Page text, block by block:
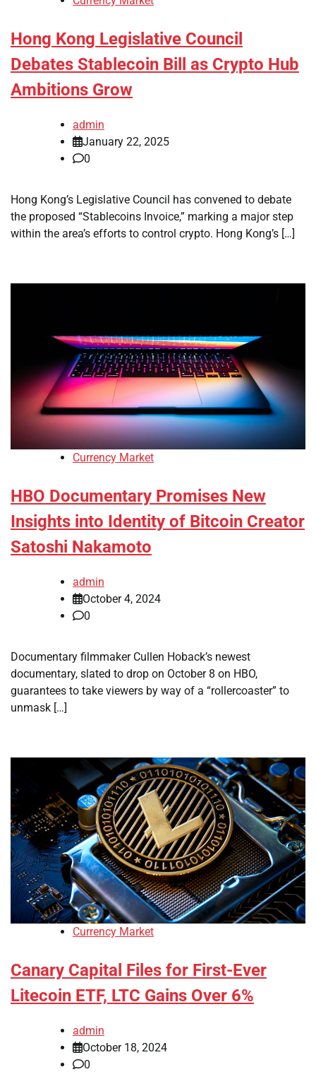
Hong Kong Legislative Council
Debates Stablecoin Bill as Crypto Hub
Ambitions Grow
admin
January 22, 2025
0
Hong Kong’s Legislative Council has convened to debate
the proposed “Stablecoins Invoice,” marking a major step
within the area’s efforts to control crypto. Hong Kong’s […]
Currency Market
HBO Documentary Promises New
Insights into Identity of Bitcoin Creator
Satoshi Nakamoto
admin
October 4, 2024
0
Documentary filmmaker Cullen Hoback’s newest
documentary, slated to drop on October 8 on HBO,
guarantees to take viewers by way of a “rollercoaster” to
unmask […]
Currency Market
Canary Capital Files for First-Ever
Litecoin ETF, LTC Gains Over 6%
admin
October 18, 2024
0